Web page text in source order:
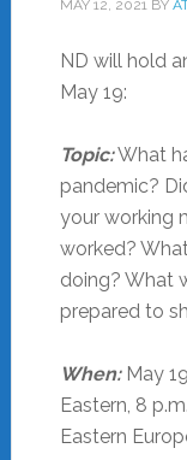
MAY 12, 2021BY
ND will hold
May 19:
Topic:What
pandemic?
your working
worked?
doing? What
prepared to
When:May
Eastern, 8
Eastern